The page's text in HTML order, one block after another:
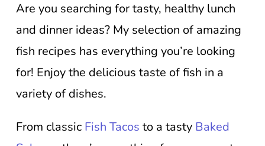
Are you searching for tasty, healthy lunch
and dinner ideas? My selection of amazing
fish recipes has everything you’re looking
for! Enjoy the delicious taste of fish in a
variety of dishes.
From classic Fish Tacos to a tasty Baked